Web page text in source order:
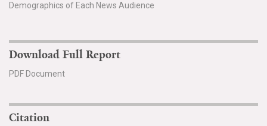
Demographics of Each News Audience
Download Full Report
PDF Document
Citation